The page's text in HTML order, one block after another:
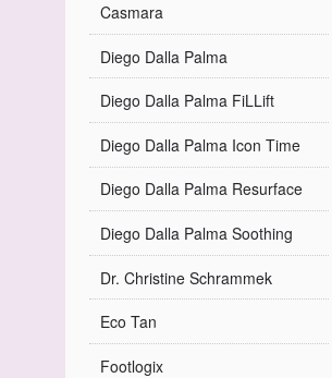
Casmara
Diego Dalla Palma
Diego Dalla Palma FiLLift
Diego Dalla Palma Icon Time
Diego Dalla Palma Resurface
Diego Dalla Palma Soothing
Dr. Christine Schrammek
Eco Tan
Footlogix